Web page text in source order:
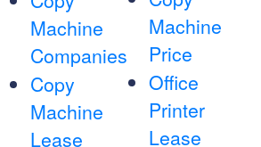
Machine
Companies
Copy
Machine
Lease
Machine
Price
Office
Printer
Lease